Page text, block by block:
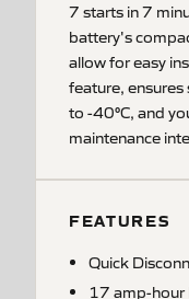
7 starts in 7
battery's
allow for easy
feature,
to -40°C, and
maintenance
FEATURES
Quick
17 amp-hour